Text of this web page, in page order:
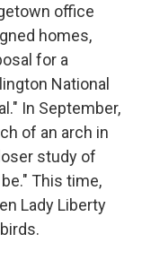
office
homes,
for a
National
In September,
of an arch in
study of
This time,
Lady Liberty